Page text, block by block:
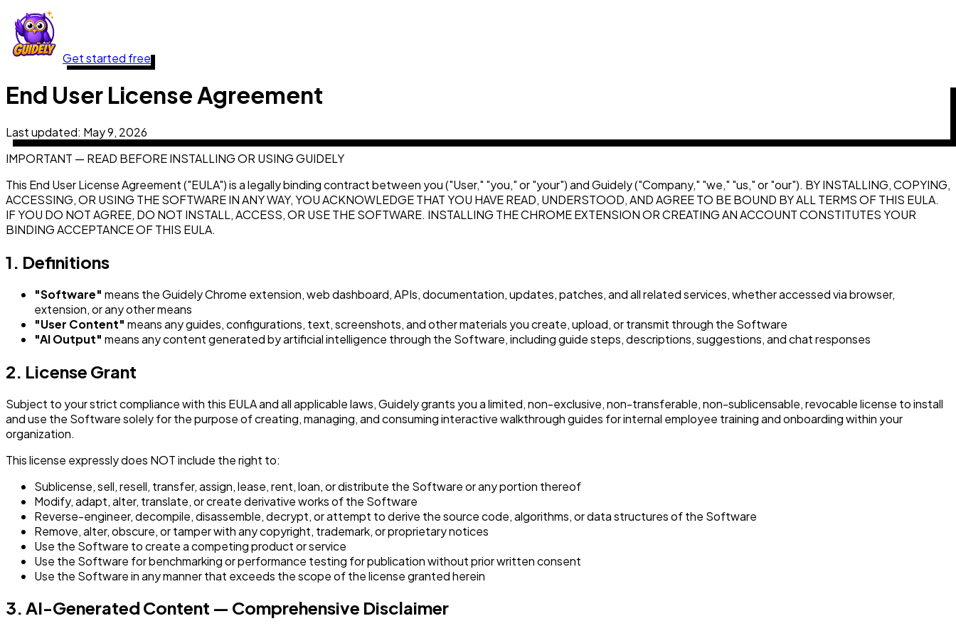
Get started free
End User License Agreement
Last updated: May 9, 2026
IMPORTANT — READ BEFORE INSTALLING OR USING GUIDELY
This End User License Agreement ("EULA") is a legally binding contract between you ("User," "you," or "your") and Guidely ("Company," "we," "us," or "our"). BY INSTALLING, COPYING,
ACCESSING, OR USING THE SOFTWARE IN ANY WAY, YOU ACKNOWLEDGE THAT YOU HAVE READ, UNDERSTOOD, AND AGREE TO BE BOUND BY ALL TERMS OF THIS EULA.
IF YOU DO NOT AGREE, DO NOT INSTALL, ACCESS, OR USE THE SOFTWARE. INSTALLING THE CHROME EXTENSION OR CREATING AN ACCOUNT CONSTITUTES YOUR
BINDING ACCEPTANCE OF THIS EULA.
1. Definitions
"Software" means the Guidely Chrome extension, web dashboard, APIs, documentation, updates, patches, and all related services, whether accessed via browser,
extension, or any other means
"User Content" means any guides, configurations, text, screenshots, and other materials you create, upload, or transmit through the Software
"AI Output" means any content generated by artificial intelligence through the Software, including guide steps, descriptions, suggestions, and chat responses
2. License Grant
Subject to your strict compliance with this EULA and all applicable laws, Guidely grants you a limited, non-exclusive, non-transferable, non-sublicensable, revocable license to install
and use the Software solely for the purpose of creating, managing, and consuming interactive walkthrough guides for internal employee training and onboarding within your
organization.
This license expressly does NOT include the right to:
Sublicense, sell, resell, transfer, assign, lease, rent, loan, or distribute the Software or any portion thereof
Modify, adapt, alter, translate, or create derivative works of the Software
Reverse-engineer, decompile, disassemble, decrypt, or attempt to derive the source code, algorithms, or data structures of the Software
Remove, alter, obscure, or tamper with any copyright, trademark, or proprietary notices
Use the Software to create a competing product or service
Use the Software for benchmarking or performance testing for publication without prior written consent
Use the Software in any manner that exceeds the scope of the license granted herein
3. AI-Generated Content — Comprehensive Disclaimer